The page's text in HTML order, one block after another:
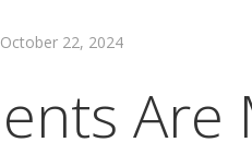
October 22, 2024
Are